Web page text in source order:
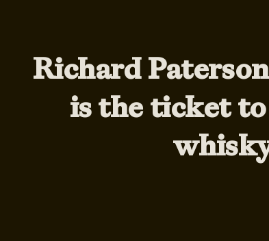
Richard
is the ticket